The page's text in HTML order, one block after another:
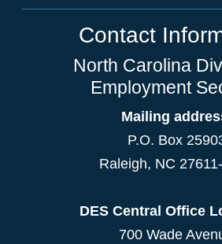
Contact
North Carolina
Employment
Mailing
P.O. Box
Raleigh, NC
DES Central Office
700 Wade